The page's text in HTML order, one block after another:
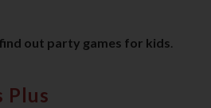
find out party games for kids.
Plus